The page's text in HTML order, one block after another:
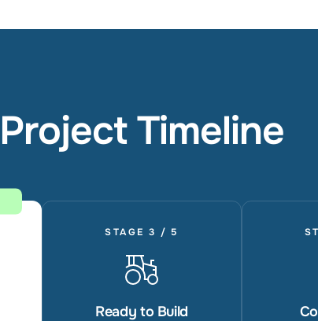
Project Timeline
STAGE 3 / 5
Ready to Build